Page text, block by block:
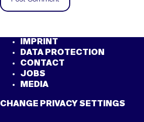
IMPRINT
DATA PROTECTION
CONTACT
JOBS
MEDIA
CHANGE PRIVACY SETTINGS